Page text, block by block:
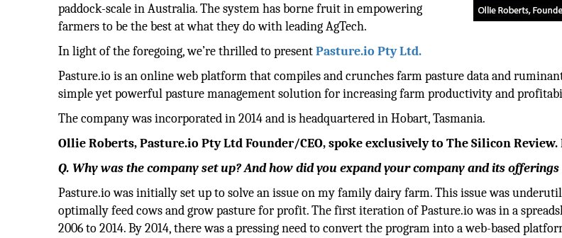
paddock-scale in Australia. The system has borne fruit in empowering
farmers to be the best at what they do with leading AgTech.
In light of the foregoing, we’re thrilled to presentPasture.io Pty Ltd.
Pasture.io is an online web platform that compiles and crunches farm pasture data and
simple yet powerful pasture management solution for increasing farm productivity and
The company was incorporated in 2014 and is headquartered in Hobart, Tasmania.
Ollie Roberts, Pasture.io Pty Ltd Founder/CEO, spoke exclusively to The Silicon Review.
Q. Why was the company set up? And how did you expand your company and its
Pasture.io was initially set up to solve an issue on my family dairy farm. This issue was
optimally feed cows and grow pasture for profit. The first iteration of Pasture.io was in a
2006 to 2014. By 2014, there was a pressing need to convert the program into a web-based